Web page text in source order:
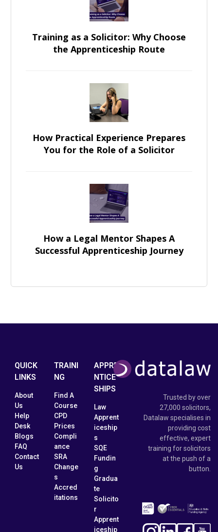
Training as a Solicitor: Why Choose
the Apprenticeship Route
How Practical Experience Prepares
You for the Role of a Solicitor
How a Legal Mentor Shapes A
Successful Apprenticeship Journey
QUICK
LINKS
About
Us
Help
Desk
Blogs
FAQ
Contact
Us
TRAINI
NG
Find A
Course
CPD
Prices
Compli
ance
SRA
Change
s
Accred
itations
APPRE
NTICE
SHIPS
Law
Apprent
iceship
s
SQE
Fundin
g
Gradua
te
Solicito
r
Apprent
iceship
Trusted by over
27,000 solicitors,
Datalaw specialises in
providing cost
effective, expert
training for solicitors
at the push of a
button.